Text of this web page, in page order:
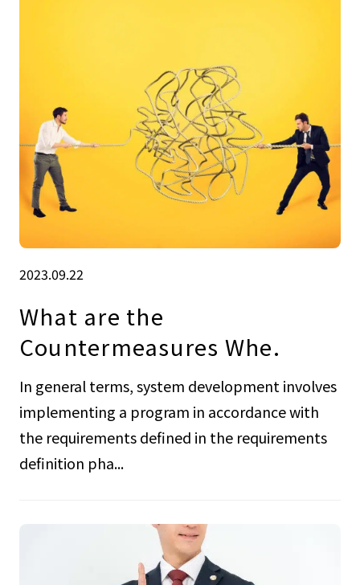
2023.09.22
What are the
Countermeasures Whe.
In general terms, system development involves
implementing a program in accordance with
the requirements defined in the requirements
definition pha...